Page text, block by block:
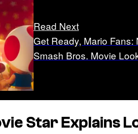
Read Next
Get Ready, Mario Fans:
Smash Bros. Movie
Star Explains